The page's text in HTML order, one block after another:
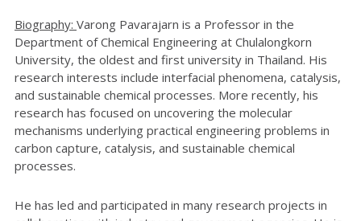
Biography: Varong Pavarajarn is a Professor in the
Department of Chemical Engineering at Chulalongkorn
University, the oldest and first university in Thailand. His
research interests include interfacial phenomena, catalysis,
and sustainable chemical processes. More recently, his
research has focused on uncovering the molecular
mechanisms underlying practical engineering problems in
carbon capture, catalysis, and sustainable chemical
processes.
He has led and participated in many research projects in